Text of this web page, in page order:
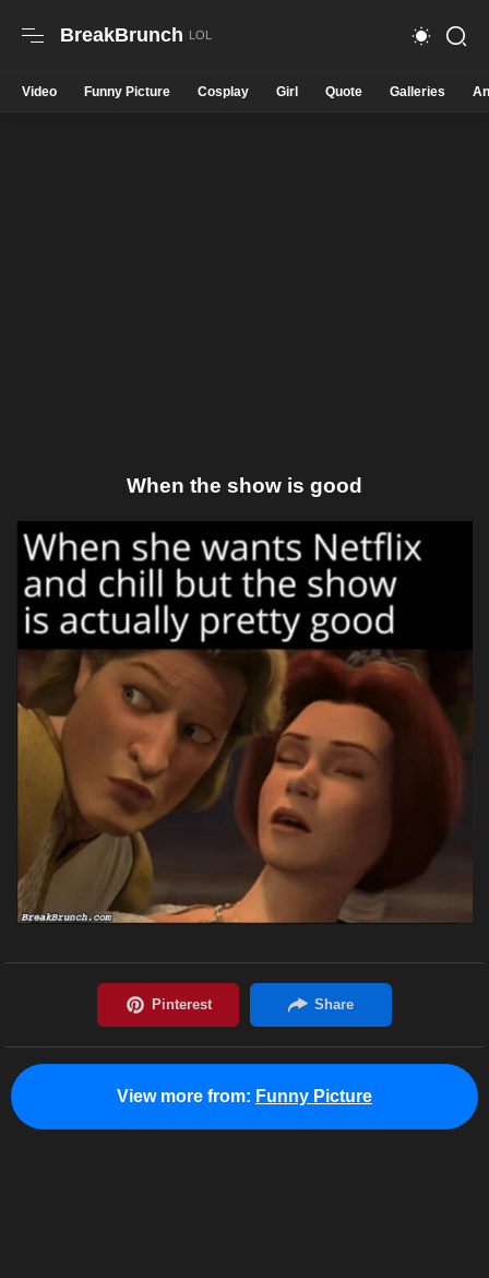
BreakBrunch
Video Funny Picture Cosplay Girl Quote Galleries
When the show is good
View more from: Funny Picture